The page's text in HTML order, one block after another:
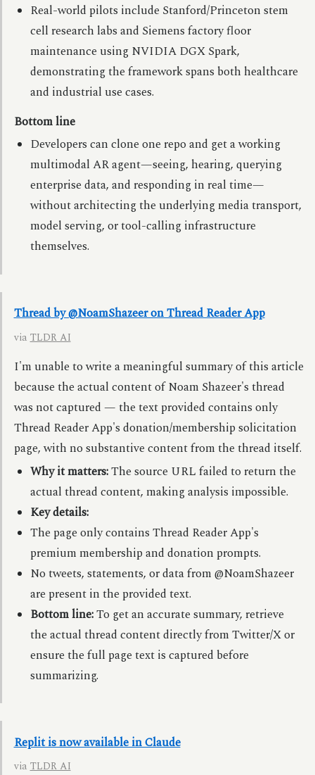
Real-world pilots include Stanford/Princeton stem
cell research labs and Siemens factory floor
maintenance using NVIDIA DGX Spark,
demonstrating the framework spans both healthcare
and industrial use cases.
Bottom line
Developers can clone one repo and get a working
multimodal AR agent—seeing, hearing, querying
enterprise data, and responding in real time—
without architecting the underlying media transport,
model serving, or tool-calling infrastructure
themselves.
Thread by @NoamShazeer on Thread Reader App
via TLDR AI
I'm unable to write a meaningful summary of this article
because the actual content of Noam Shazeer's thread
was not captured — the text provided contains only
Thread Reader App's donation/membership solicitation
page, with no substantive content from the thread itself.
Why it matters:The source URL failed to return the
actual thread content, making analysis impossible.
Key details:
The page only contains Thread Reader App's
premium membership and donation prompts.
No tweets, statements, or data from @NoamShazeer
are present in the provided text.
Bottom line:To get an accurate summary, retrieve
the actual thread content directly from Twitter/X or
ensure the full page text is captured before
summarizing.
Replit is now available in Claude
viaTLDR AI